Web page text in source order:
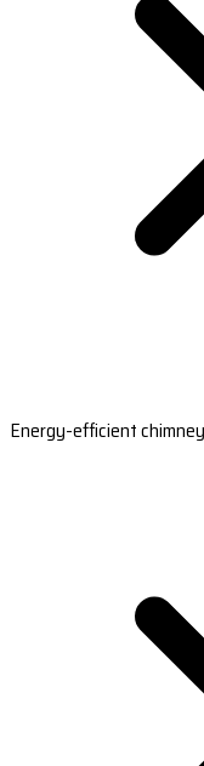
Energy-efficient